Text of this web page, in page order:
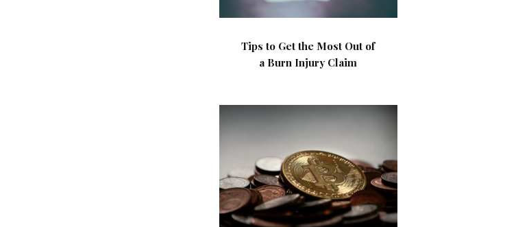
Tips to Get the Most Out of
a Burn Injury Claim